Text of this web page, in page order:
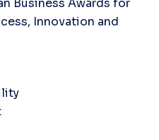
Business Awards for
Innovation and